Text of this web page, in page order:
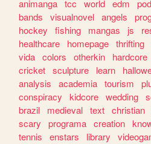
animanga tcc world edm
bands
visualnovel angels
hockey
fishing mangas js
healthcare
homepage thrifting
vida colors otherkin hardcore
cricket sculpture learn
analysis
academia tourism
conspiracy
kidcore wedding
brazil
medieval text christian
scary
programa creation
tennis
enstars library